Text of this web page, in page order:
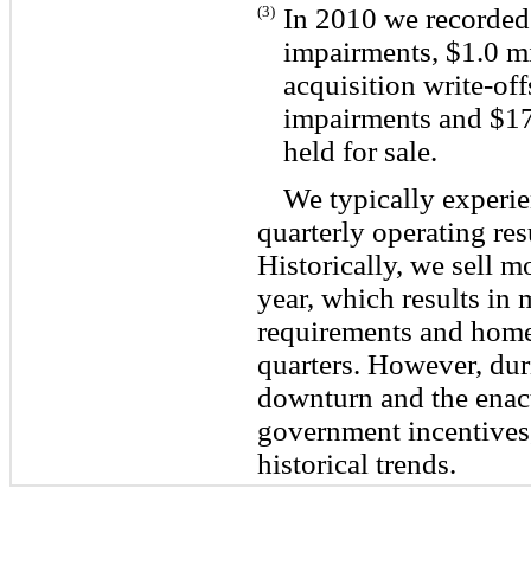
(3) In 2010 we
impairments, $1.0
acquisition write-
impairments and
held for sale.
We typically
quarterly operating
Historically, we sell
year, which results in
requirements and
quarters. However,
downturn and the
government
historical trends.